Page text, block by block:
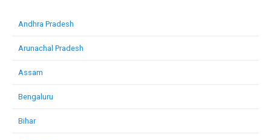
Andhra Pradesh
Arunachal Pradesh
Assam
Bengaluru
Bihar